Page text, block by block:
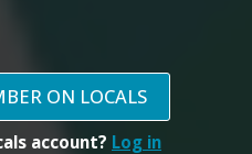
ON LOCALS
account? Log in